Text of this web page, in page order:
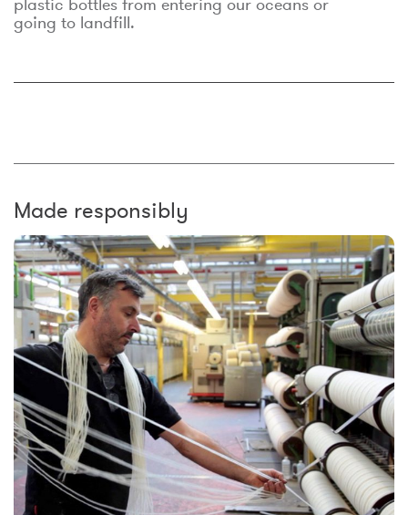
plastic bottles from entering our oceans or
going to landfill.
Made responsibly